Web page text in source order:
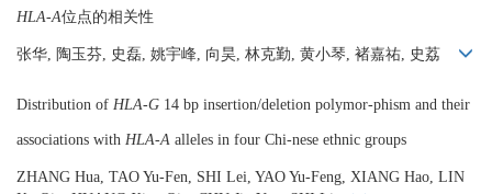
HLA-A位点的相关性
张华, 陶玉芬, 史磊, 姚宇峰, 向昊, 林克勤, 黄小琴, 褚嘉祐, 史荔
Distribution of HLA-G 14 bp insertion/deletion polymor-phism and their
associations with HLA-A alleles in four Chi-nese ethnic groups
ZHANG Hua, TAO Yu-Fen, SHI Lei, YAO Yu-Feng, XIANG Hao, LIN